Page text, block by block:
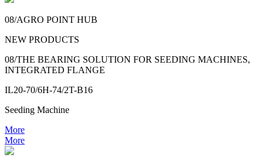
08/AGRO POINT HUB
NEW PRODUCTS
08/THE BEARING SOLUTION FOR SEEDING MACHINES,
INTEGRATED FLANGE
IL20-70/6H-74/2T-B16
Seeding Machine
More
More